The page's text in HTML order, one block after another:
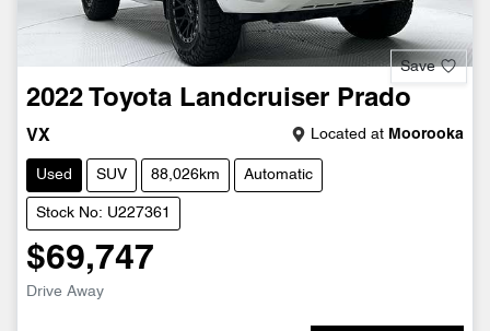
Save
2022 Toyota Landcruiser Prado
VX Located at Moorooka
Used SUV 88,026km Automatic
Stock No: U227361
$69,747
Drive Away